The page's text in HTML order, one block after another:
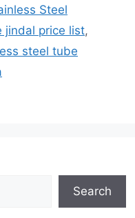
Steel
jindal price list,
steel tube
Search